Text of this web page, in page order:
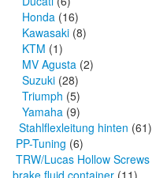
Honda (16)
Kawasaki (8)
KTM (1)
MV Agusta (2)
Suzuki (28)
Triumph (5)
Yamaha (9)
Stahlflexleitung hinten (61)
PP-Tuning (6)
TRW/Lucas Hollow Screws
brake fluid container (11)